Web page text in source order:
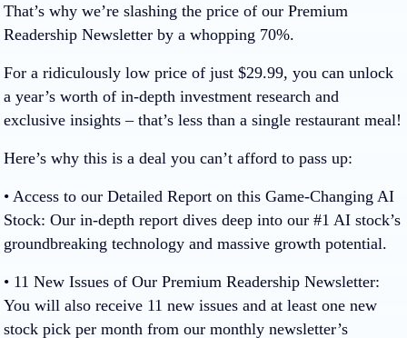
That’s why we’re slashing the price of our Premium
Readership Newsletter by a whopping 70%.
For a ridiculously low price of just $29.99, you can unlock
a year’s worth of in-depth investment research and
exclusive insights – that’s less than a single restaurant meal!
Here’s why this is a deal you can’t afford to pass up:
• Access to our Detailed Report on this Game-Changing AI
Stock: Our in-depth report dives deep into our #1 AI stock’s
groundbreaking technology and massive growth potential.
• 11 New Issues of Our Premium Readership Newsletter:
You will also receive 11 new issues and at least one new
stock pick per month from our monthly newsletter’s